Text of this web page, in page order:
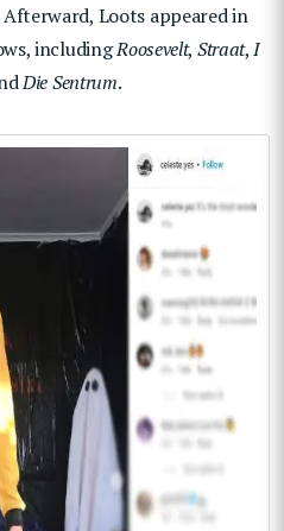
Afterward, Loots appeared in
includingRoosevelt, Straat,I
Die Sentrum.